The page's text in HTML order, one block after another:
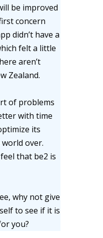
be improved
concern
didn’t have a
felt a little
aren’t
Zealand.
of problems
with time
its
over.
that be2 is
why not give
to see if it is
you?